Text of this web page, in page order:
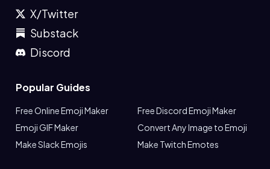
X/Twitter
Substack
Discord
Popular Guides
Free Online Emoji Maker
Free Discord Emoji Maker
Emoji GIF Maker
Convert Any Image to Emoji
Make Slack Emojis
Make Twitch Emotes